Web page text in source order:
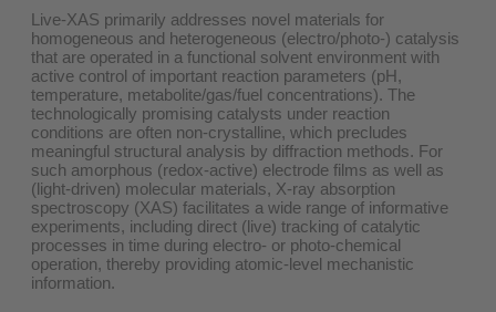
Live-XAS primarily addresses novel materials for
homogeneous and heterogeneous (electro/photo-) catalysis
that are operated in a functional solvent environment with
active control of important reaction parameters (pH,
temperature, metabolite/gas/fuel concentrations). The
technologically promising catalysts under reaction
conditions are often non-crystalline, which precludes
meaningful structural analysis by diffraction methods. For
such amorphous (redox-active) electrode films as well as
(light-driven) molecular materials, X-ray absorption
spectroscopy (XAS) facilitates a wide range of informative
experiments, including direct (live) tracking of catalytic
processes in time during electro- or photo-chemical
operation, thereby providing atomic-level mechanistic
information.